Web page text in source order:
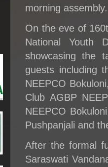
morning assembly.
On the eve of
National Youth
showcasing the
guests including
NEEPCO
Club AGBP
NEEPCO
Pushpanjali and
After the formal
Saraswati